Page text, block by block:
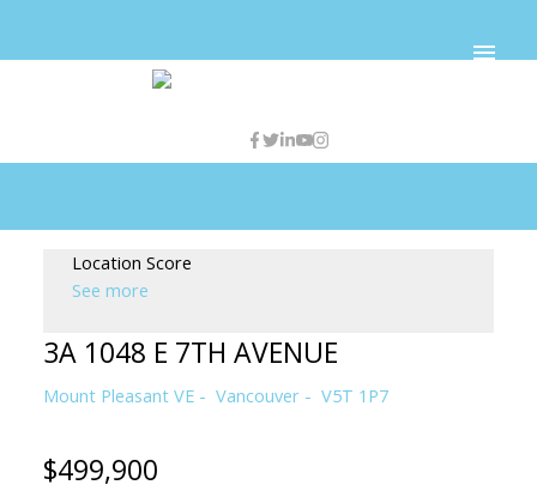
Location Score
See more
3A 1048 E 7TH AVENUE
Mount Pleasant VE Vancouver V5T 1P7
$499,900